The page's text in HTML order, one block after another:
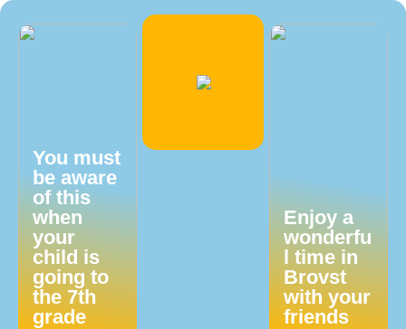
You must
be aware
of this
when
your
child is
going to
the 7th
grade
Enjoy a
wonderfu
l time in
Brovst
with your
friends